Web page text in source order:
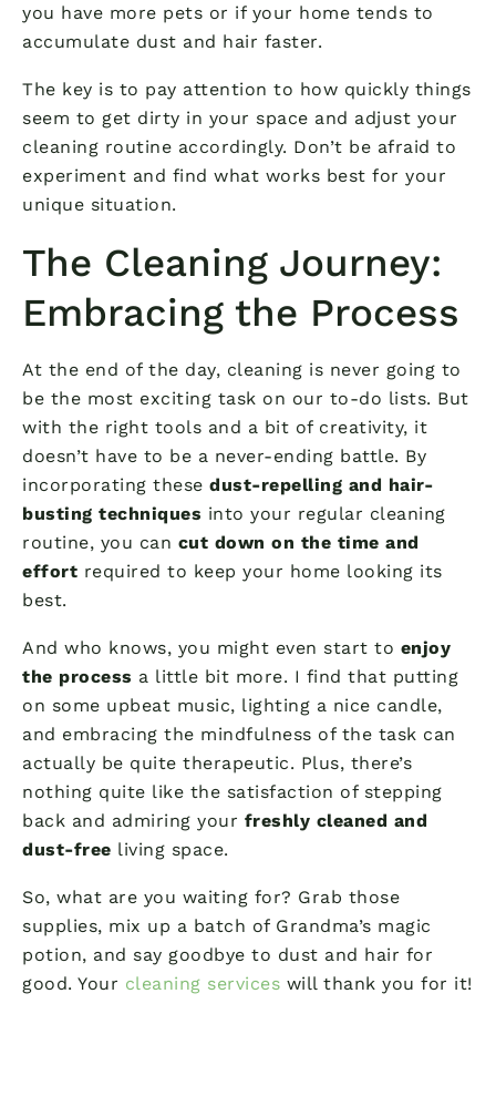
you have more pets or if your home tends to
accumulate dust and hair faster.
The key is to pay attention to how quickly things
seem to get dirty in your space and adjust your
cleaning routine accordingly. Don’t be afraid to
experiment and find what works best for your
unique situation.
The Cleaning Journey:
Embracing the Process
At the end of the day, cleaning is never going to
be the most exciting task on our to-do lists. But
with the right tools and a bit of creativity, it
doesn’t have to be a never-ending battle. By
incorporating these dust-repelling and hair-
busting techniques into your regular cleaning
routine, you can cut down on the time and
effort required to keep your home looking its
best.
And who knows, you might even start to enjoy
the process a little bit more. I find that putting
on some upbeat music, lighting a nice candle,
and embracing the mindfulness of the task can
actually be quite therapeutic. Plus, there’s
nothing quite like the satisfaction of stepping
back and admiring your freshly cleaned and
dust-free living space.
So, what are you waiting for? Grab those
supplies, mix up a batch of Grandma’s magic
potion, and say goodbye to dust and hair for
good. Your cleaning services will thank you for it!